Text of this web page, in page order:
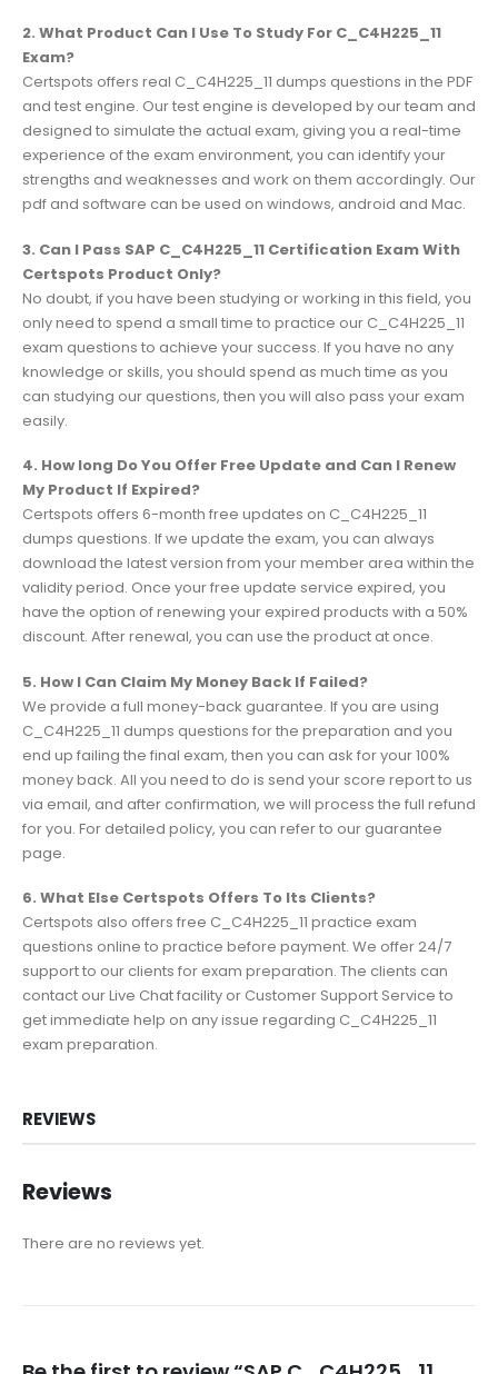
2. What Product Can I Use To Study For C_C4H225_11
Exam?
Certspots offers real C_C4H225_11 dumps questions in the PDF
and test engine. Our test engine is developed by our team and
designed to simulate the actual exam, giving you a real-time
experience of the exam environment, you can identify your
strengths and weaknesses and work on them accordingly. Our
pdf and software can be used on windows, android and Mac.
3. Can I Pass SAP C_C4H225_11 Certification Exam With
Certspots Product Only?
No doubt, if you have been studying or working in this field, you
only need to spend a small time to practice our C_C4H225_11
exam questions to achieve your success. If you have no any
knowledge or skills, you should spend as much time as you
can studying our questions, then you will also pass your exam
easily.
4. How long Do You Offer Free Update and Can I Renew
My Product If Expired?
Certspots offers 6-month free updates on C_C4H225_11
dumps questions. If we update the exam, you can always
download the latest version from your member area within the
validity period. Once your free update service expired, you
have the option of renewing your expired products with a 50%
discount. After renewal, you can use the product at once.
5. How I Can Claim My Money Back If Failed?
We provide a full money-back guarantee. If you are using
C_C4H225_11 dumps questions for the preparation and you
end up failing the final exam, then you can ask for your 100%
money back. All you need to do is send your score report to us
via email, and after confirmation, we will process the full refund
for you. For detailed policy, you can refer to our guarantee
page.
6. What Else Certspots Offers To Its Clients?
Certspots also offers free C_C4H225_11 practice exam
questions online to practice before payment. We offer 24/7
support to our clients for exam preparation. The clients can
contact our Live Chat facility or Customer Support Service to
get immediate help on any issue regarding C_C4H225_11
exam preparation.
REVIEWS
Reviews
There are no reviews yet.